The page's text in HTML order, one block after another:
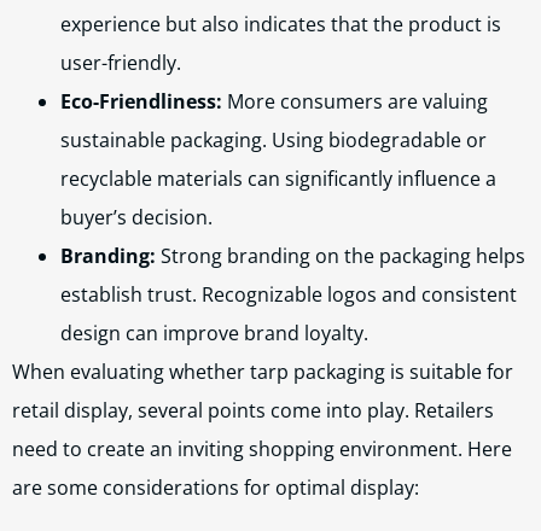
experience but also indicates that the product is
user-friendly.
Eco-Friendliness: More consumers are valuing
sustainable packaging. Using biodegradable or
recyclable materials can significantly influence a
buyer’s decision.
Branding: Strong branding on the packaging helps
establish trust. Recognizable logos and consistent
design can improve brand loyalty.
When evaluating whether tarp packaging is suitable for
retail display, several points come into play. Retailers
need to create an inviting shopping environment. Here
are some considerations for optimal display: